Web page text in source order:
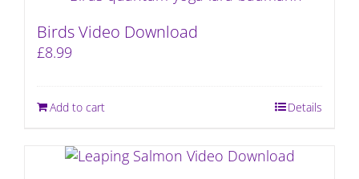
Birds Video Download
£8.99
Add to cart Details